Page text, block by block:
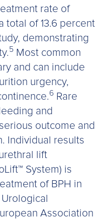
rate of
total of 13.6 percent
demonstrating
5 Most common
and can include
urgency,
6 Rare
and
outcome and
Individual results
lift
System) is
of BPH in
Association